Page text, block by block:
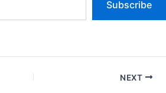
Subscribe
NEXT